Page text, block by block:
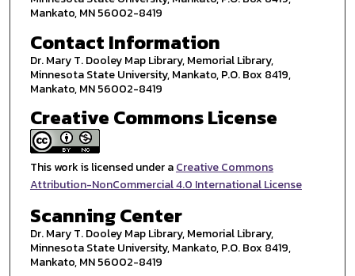
Mankato, MN 56002-8419
Contact Information
Dr. Mary T. Dooley Map Library, Memorial Library,
Minnesota State University, Mankato, P.O. Box 8419,
Mankato, MN 56002-8419
Creative Commons License
This work is licensed under aCreative Commons
Attribution-NonCommercial 4.0 International License
Scanning Center
Dr. Mary T. Dooley Map Library, Memorial Library,
Minnesota State University, Mankato, P.O. Box 8419,
Mankato, MN 56002-8419